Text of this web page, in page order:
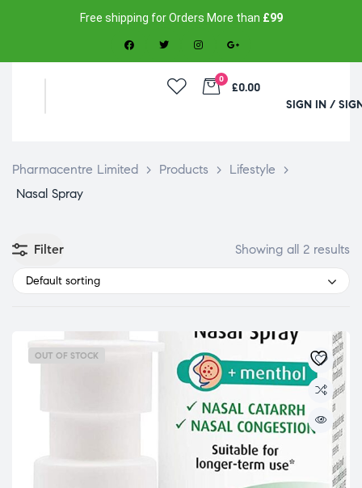
Free shipping for Orders More than £99
0
£0.00
SIGN IN /
Pharmacentre Limited > Products > Lifestyle
>
Nasal Spray
Filter Showing all 2 results
Default sorting
OUT OF STOCK